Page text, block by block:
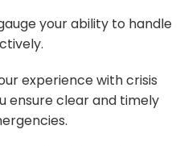
your ability to handle
experience with crisis
ensure clear and timely